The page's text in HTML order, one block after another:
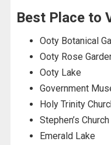
Best Place to
Ooty Botanical
Ooty Rose
Ooty Lake
Government
Holy Trinity
Stephen’s Church
Emerald Lake